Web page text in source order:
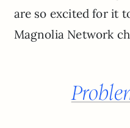
are so excited for it
Magnolia Network